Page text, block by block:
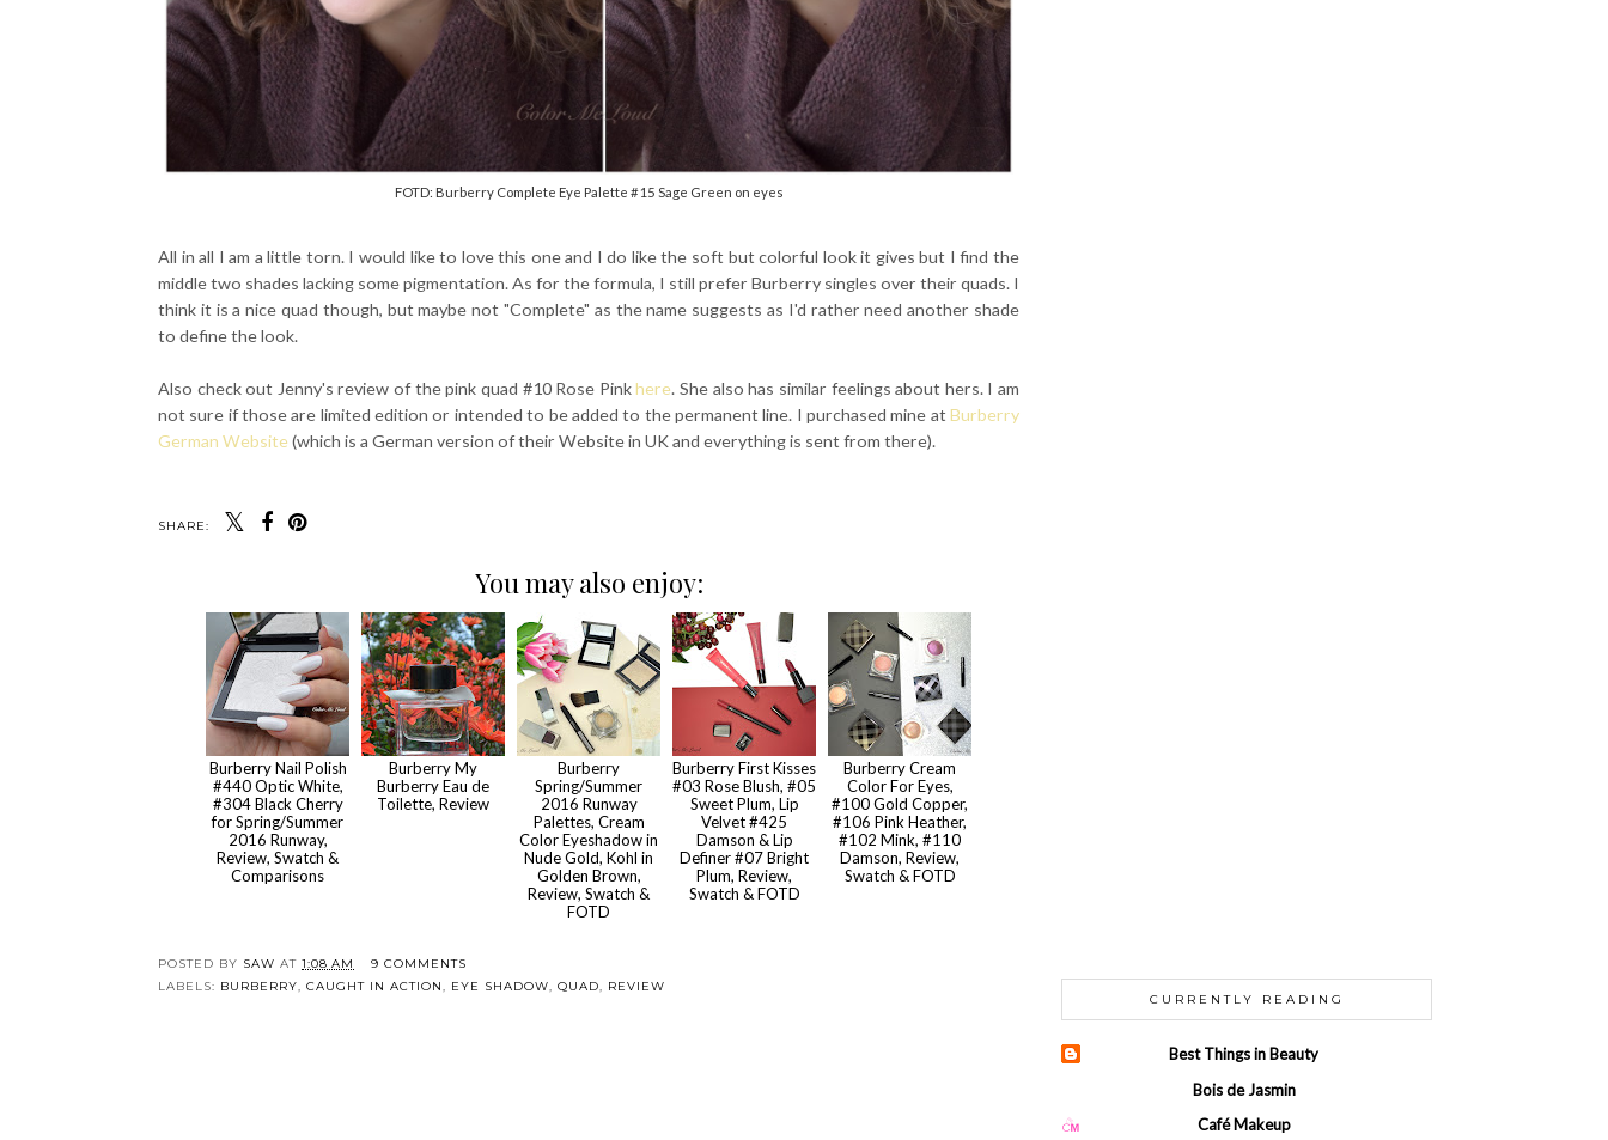
FOTD: Burberry Complete Eye Palette #15 Sage Green on eyes
All in all I am a little torn. I would like to love this one and I do like the soft but colorful look it gives but I find the
middle two shades lacking some pigmentation. As for the formula, I still prefer Burberry singles over their quads. I
think it is a nice quad though, but maybe not "Complete" as the name suggests as I'd rather need another shade
to define the look.
Also check out Jenny's review of the pink quad #10 Rose Pinkhere. She also has similar feelings about hers. I am
not sure if those are limited edition or intended to be added to the permanent line. I purchased mine at Burberry
German Website (which is a German version of their Website in UK and everything is sent from there).
SHARE:
You may also enjoy:
Burberry Nail Polish
#440 Optic White,
#304 Black Cherry
for Spring/Summer
2016 Runway,
Review, Swatch &
Comparisons
Burberry My
Burberry Eau de
Toilette, Review
Burberry
Spring/Summer
2016 Runway
Palettes, Cream
Color Eyeshadow in
Nude Gold, Kohl in
Golden Brown,
Review, Swatch &
FOTD
Burberry First Kisses
#03 Rose Blush, #05
Sweet Plum, Lip
Velvet #425
Damson & Lip
Definer #07 Bright
Plum, Review,
Swatch & FOTD
Burberry Cream
Color For Eyes,
#100 Gold Copper,
#106 Pink Heather,
#102 Mink, #110
Damson, Review,
Swatch & FOTD
POSTED BY SAW AT 1:08 AM
9 COMMENTS
LABELS: BURBERRY, CAUGHT IN ACTION, EYE SHADOW, QUAD, REVIEW
CURRENTLY READING
Best Things in Beauty
Bois de Jasmin
Café Makeup